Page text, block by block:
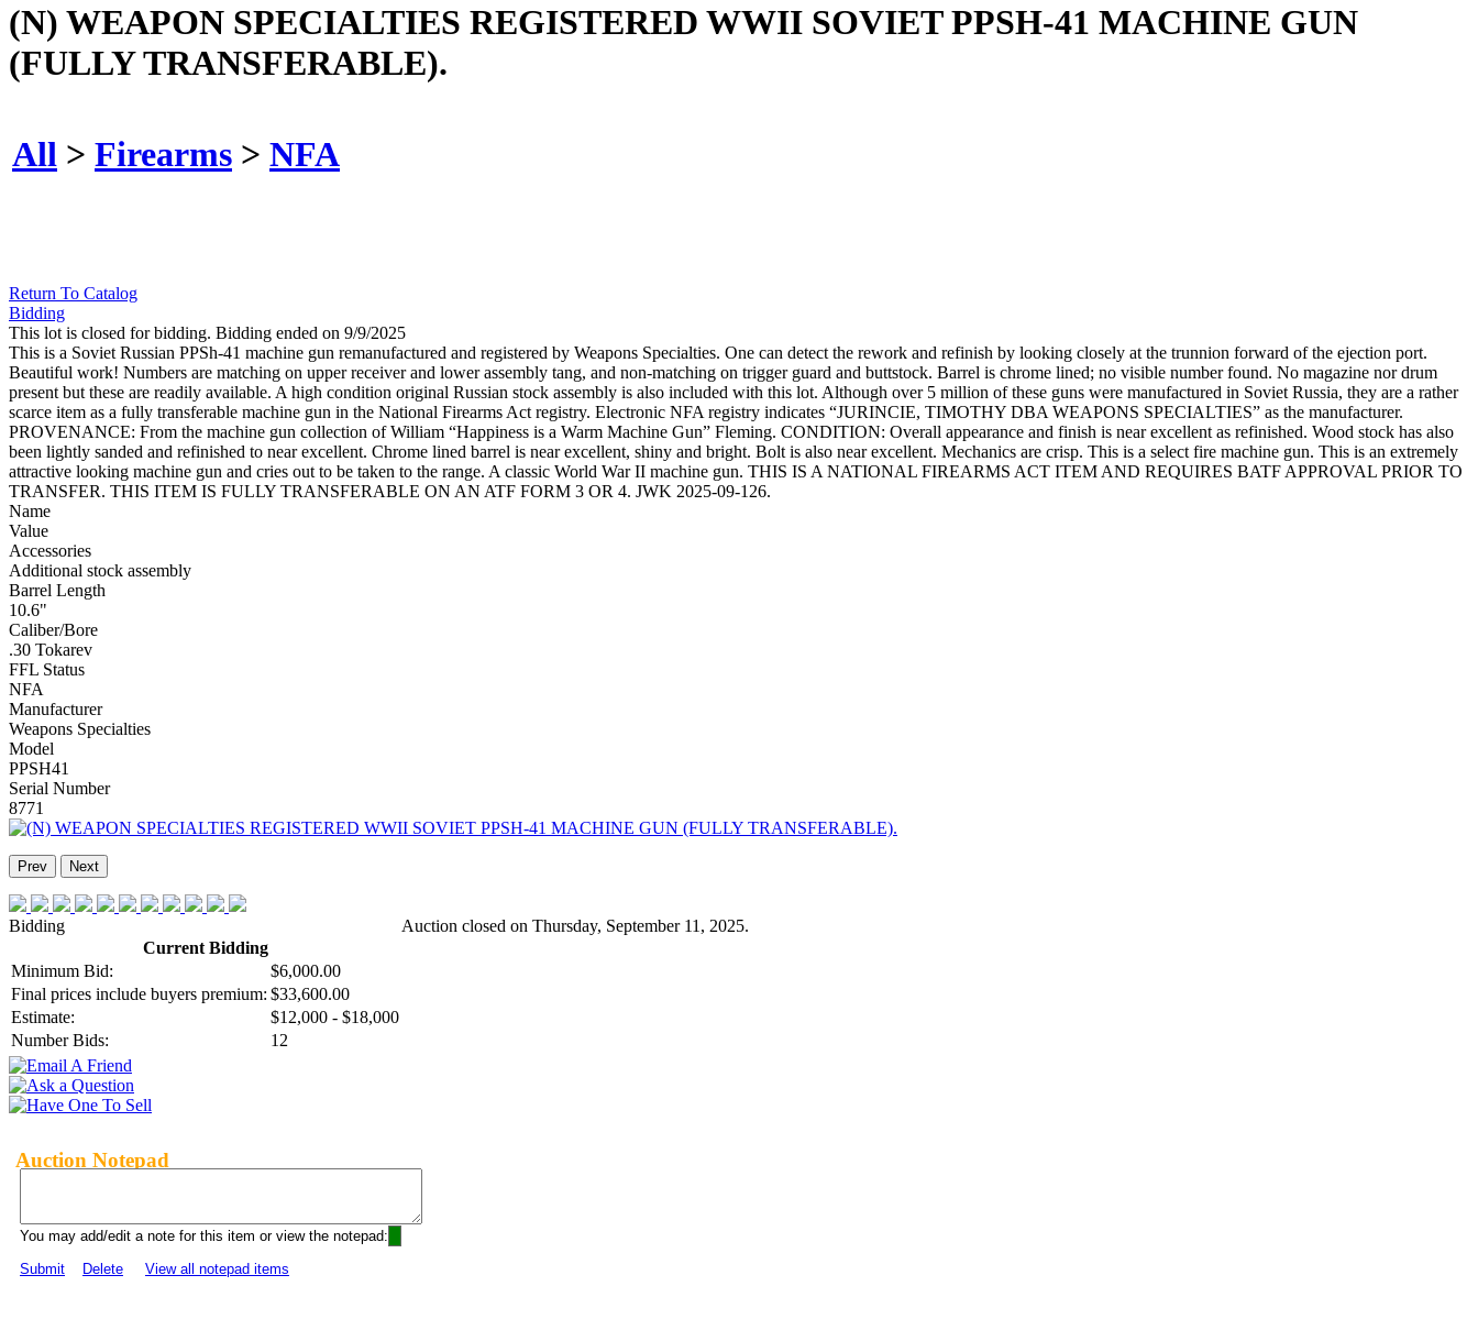
(N) WEAPON SPECIALTIES REGISTERED WWII SOVIET PPSH-41 MACHINE GUN
(FULLY TRANSFERABLE).
All > Firearms > NFA
Return To Catalog
Bidding
This lot is closed for bidding. Bidding ended on 9/9/2025
This is a Soviet Russian PPSh-41 machine gun remanufactured and registered by Weapons Specialties. One can detect the rework and refinish by looking closely at the trunnion forward of the ejection port.
Beautiful work! Numbers are matching on upper receiver and lower assembly tang, and non-matching on trigger guard and buttstock. Barrel is chrome lined; no visible number found. No magazine nor drum
present but these are readily available. A high condition original Russian stock assembly is also included with this lot. Although over 5 million of these guns were manufactured in Soviet Russia, they are a rather
scarce item as a fully transferable machine gun in the National Firearms Act registry. Electronic NFA registry indicates “JURINCIE, TIMOTHY DBA WEAPONS SPECIALTIES” as the manufacturer.
PROVENANCE: From the machine gun collection of William “Happiness is a Warm Machine Gun” Fleming. CONDITION: Overall appearance and finish is near excellent as refinished. Wood stock has also
been lightly sanded and refinished to near excellent. Chrome lined barrel is near excellent, shiny and bright. Bolt is also near excellent. Mechanics are crisp. This is a select fire machine gun. This is an extremely
attractive looking machine gun and cries out to be taken to the range. A classic World War II machine gun. THIS IS A NATIONAL FIREARMS ACT ITEM AND REQUIRES BATF APPROVAL PRIOR TO
TRANSFER. THIS ITEM IS FULLY TRANSFERABLE ON AN ATF FORM 3 OR 4. JWK 2025-09-126.
Name
Value
Accessories
Additional stock assembly
Barrel Length
10.6"
Caliber/Bore
.30 Tokarev
FFL Status
NFA
Manufacturer
Weapons Specialties
Model
PPSH41
Serial Number
8771
Prev Next
Bidding
Current Bidding
Minimum Bid:
$6,000.00
Final prices include buyers premium: $33,600.00
Estimate:
$12,000 - $18,000
Number Bids:
12
Auction closed on Thursday, September 11, 2025.
Auction Notepad
You may add/edit a note for this item or view the notepad:
Submit
Delete View all notepad items